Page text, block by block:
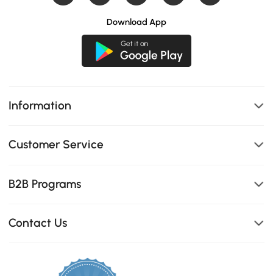
Download App
Information
Customer Service
B2B Programs
Contact Us